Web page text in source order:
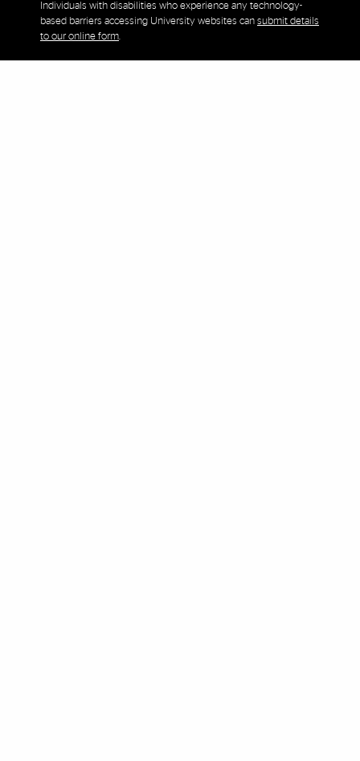
Individuals with disabilities who experience any technology-
based barriers accessing University websites can submit details
to our online form.